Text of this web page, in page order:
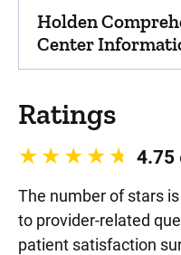
Holden
Center
Ratings
4.75
The number of stars
to provider-related
patient satisfaction